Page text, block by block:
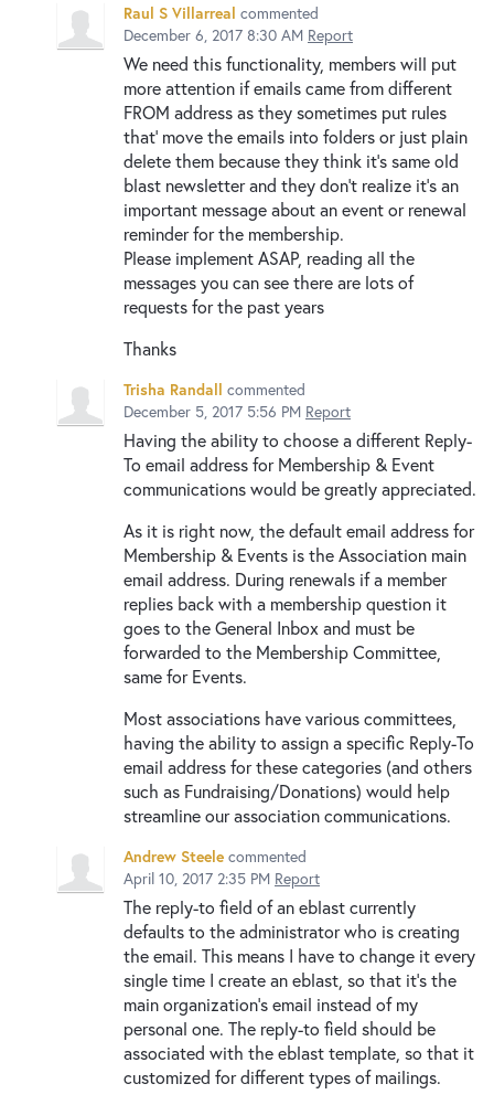
Raul S Villarreal commented
December 6, 2017 8:30 AM Report
We need this functionality, members will put
more attention if emails came from different
FROM address as they sometimes put rules
that’ move the emails into folders or just plain
delete them because they think it’s same old
blast newsletter and they don’t realize it’s an
important message about an event or renewal
reminder for the membership.
Please implement ASAP, reading all the
messages you can see there are lots of
requests for the past years
Thanks
Trisha Randall commented
December 5, 2017 5:56 PM Report
Having the ability to choose a different Reply-
To email address for Membership & Event
communications would be greatly appreciated.
As it is right now, the default email address for
Membership & Events is the Association main
email address. During renewals if a member
replies back with a membership question it
goes to the General Inbox and must be
forwarded to the Membership Committee,
same for Events.
Most associations have various committees,
having the ability to assign a specific Reply-To
email address for these categories (and others
such as Fundraising/Donations) would help
streamline our association communications.
Andrew Steele commented
April 10, 2017 2:35 PM Report
The reply-to field of an eblast currently
defaults to the administrator who is creating
the email. This means I have to change it every
single time I create an eblast, so that it's the
main organization's email instead of my
personal one. The reply-to field should be
associated with the eblast template, so that it
customized for different types of mailings.